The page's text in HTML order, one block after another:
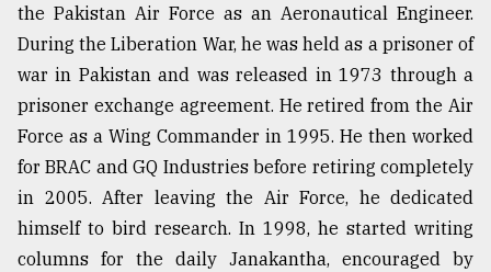
the Pakistan Air Force as an Aeronautical Engineer.
During the Liberation War, he was held as a prisoner of
war in Pakistan and was released in 1973 through a
prisoner exchange agreement. He retired from the Air
Force as a Wing Commander in 1995. He then worked
for BRAC and GQ Industries before retiring completely
in 2005. After leaving the Air Force, he dedicated
himself to bird research. In 1998, he started writing
columns for the daily Janakantha, encouraged by